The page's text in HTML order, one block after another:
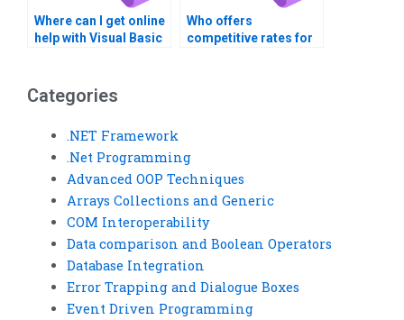
Where can I get online
help with Visual Basic
Who offers
competitive rates for
Categories
.NET Framework
.Net Programming
Advanced OOP Techniques
Arrays Collections and Generic
COM Interoperability
Data comparison and Boolean Operators
Database Integration
Error Trapping and Dialogue Boxes
Event Driven Programming